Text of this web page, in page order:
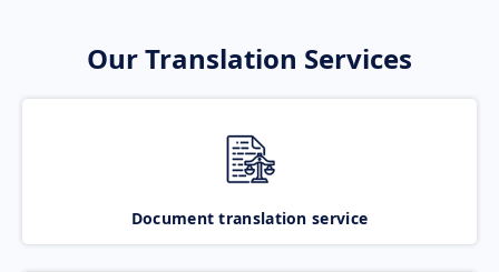
Our Translation Services
Document translation service